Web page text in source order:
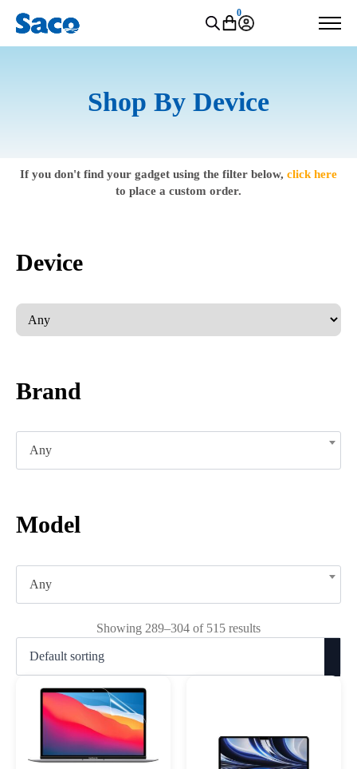
0
Shop By Device
If you don't find your gadget using the filter below, click here
to place a custom order.
Device
Brand
Any
Model
Any
Showing 289–304 of 515 results